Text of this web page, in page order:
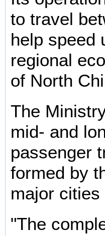
to travel
help speed
regional
of North
The
mid- and
passenger
formed by
major
"The